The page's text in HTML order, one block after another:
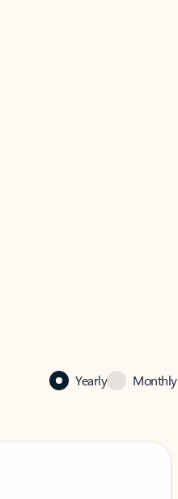
Yearly Monthly